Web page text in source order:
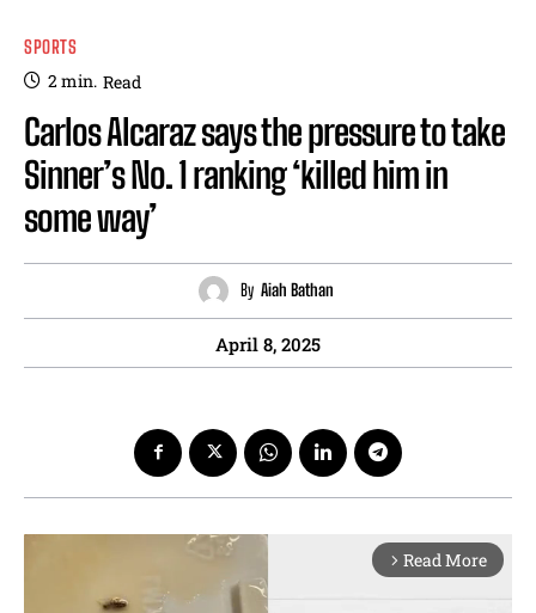
SPORTS
2min. Read
Carlos Alcaraz says the pressure to take
Sinner’s No. 1 ranking ‘killed him in
some way’
By Aiah Bathan
April 8, 2025
arrow_forward_ios Read More